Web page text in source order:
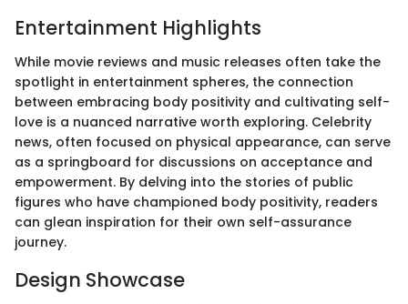
Entertainment Highlights
While movie reviews and music releases often take the
spotlight in entertainment spheres, the connection
between embracing body positivity and cultivating self-
love is a nuanced narrative worth exploring. Celebrity
news, often focused on physical appearance, can serve
as a springboard for discussions on acceptance and
empowerment. By delving into the stories of public
figures who have championed body positivity, readers
can glean inspiration for their own self-assurance
journey.
Design Showcase